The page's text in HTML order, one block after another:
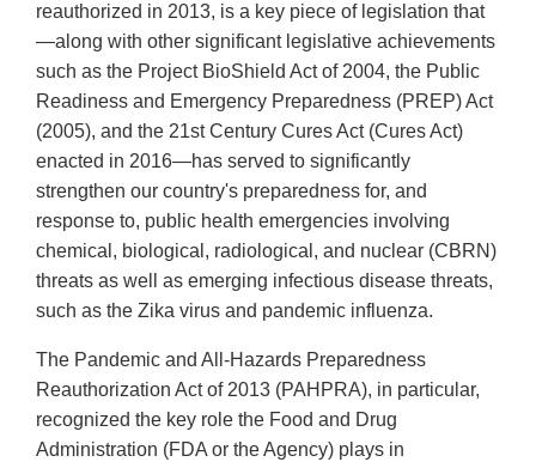
reauthorized in 2013, is a key piece of legislation that
—along with other significant legislative achievements
such as the Project BioShield Act of 2004, the Public
Readiness and Emergency Preparedness (PREP) Act
(2005), and the 21st Century Cures Act (Cures Act)
enacted in 2016—has served to significantly
strengthen our country's preparedness for, and
response to, public health emergencies involving
chemical, biological, radiological, and nuclear (CBRN)
threats as well as emerging infectious disease threats,
such as the Zika virus and pandemic influenza.
The Pandemic and All-Hazards Preparedness
Reauthorization Act of 2013 (PAHPRA), in particular,
recognized the key role the Food and Drug
Administration (FDA or the Agency) plays in